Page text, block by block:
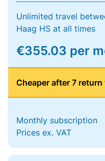
Unlimited travel
Haag HS at all times
€355.03 per
Cheaper after 7
Monthly subscription
Prices ex. VAT